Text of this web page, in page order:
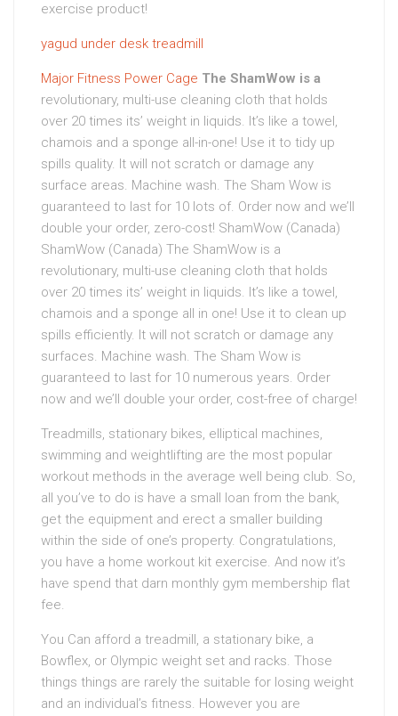
exercise product!
yagud under desk treadmill
Major Fitness Power Cage The ShamWow is a
revolutionary, multi-use cleaning cloth that holds
over 20 times its’ weight in liquids. It’s like a towel,
chamois and a sponge all-in-one! Use it to tidy up
spills quality. It will not scratch or damage any
surface areas. Machine wash. The Sham Wow is
guaranteed to last for 10 lots of. Order now and we’ll
double your order, zero-cost! ShamWow (Canada)
ShamWow (Canada) The ShamWow is a
revolutionary, multi-use cleaning cloth that holds
over 20 times its’ weight in liquids. It’s like a towel,
chamois and a sponge all in one! Use it to clean up
spills efficiently. It will not scratch or damage any
surfaces. Machine wash. The Sham Wow is
guaranteed to last for 10 numerous years. Order
now and we’ll double your order, cost-free of charge!
Treadmills, stationary bikes, elliptical machines,
swimming and weightlifting are the most popular
workout methods in the average well being club. So,
all you’ve to do is have a small loan from the bank,
get the equipment and erect a smaller building
within the side of one’s property. Congratulations,
you have a home workout kit exercise. And now it’s
have spend that darn monthly gym membership flat
fee.
You Can afford a treadmill, a stationary bike, a
Bowflex, or Olympic weight set and racks. Those
things things are rarely the suitable for losing weight
and an individual’s fitness. However you are